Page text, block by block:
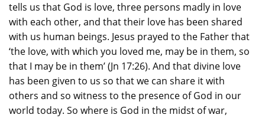
tells us that God is love, three persons madly in love
with each other, and that their love has been shared
with us human beings. Jesus prayed to the Father that
‘the love, with which you loved me, may be in them, so
that I may be in them’ (Jn 17:26). And that divine love
has been given to us so that we can share it with
others and so witness to the presence of God in our
world today. So where is God in the midst of war,